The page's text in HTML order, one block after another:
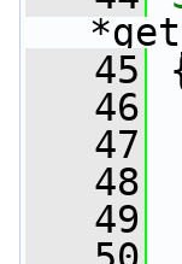
   45
   46
   47
   48
   49